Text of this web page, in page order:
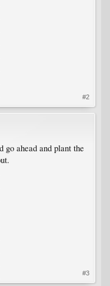
#2
ahead and plant the
#3